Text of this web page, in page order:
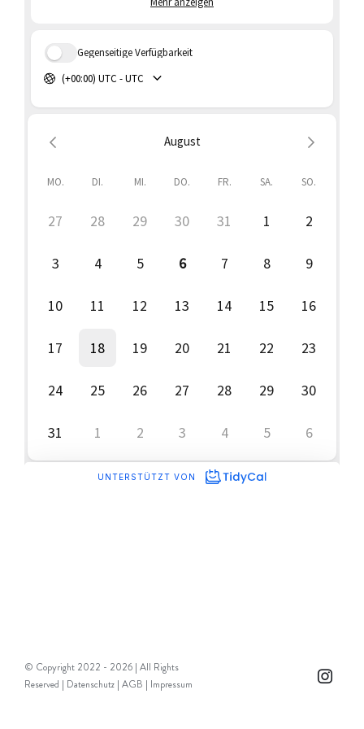
© Copyright 2022 - 2026 | All Rights
Reserved | Datenschutz | AGB | Impressum